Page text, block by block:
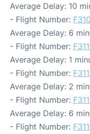
Average Delay: 10
- Flight Number:
Average Delay: 6
- Flight Number:
Average Delay: 1
- Flight Number:
Average Delay: 2
- Flight Number:
Average Delay: 6
- Flight Number: